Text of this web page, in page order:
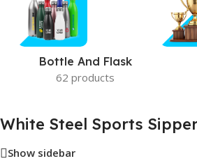
Bottle And Flask
62 products
White Steel Sports
Show sidebar